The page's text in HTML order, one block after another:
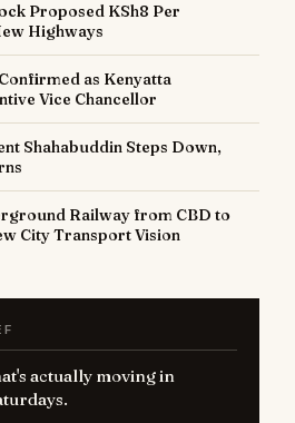
Proposed KSh8 Per
Highways
as Kenyatta
Vice Chancellor
Shahabuddin Steps Down,
Railway from CBD to
City Transport Vision
actually moving in